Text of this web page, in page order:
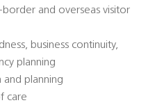
border and overseas visitor
business continuity,
planning
planning
care